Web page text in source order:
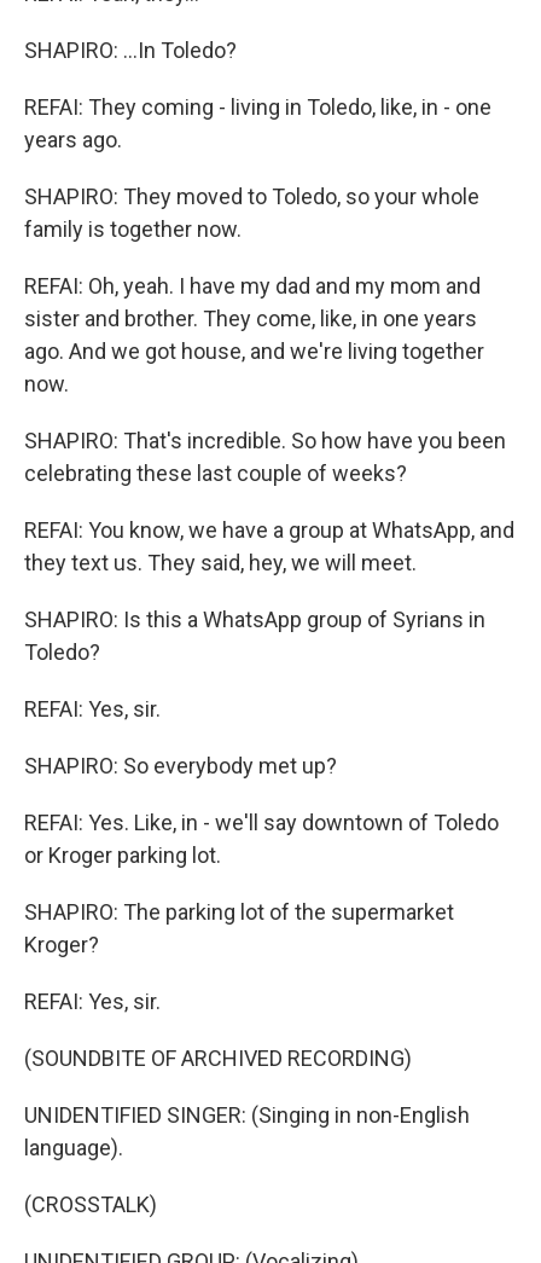
SHAPIRO: ...In Toledo?
REFAI: They coming - living in Toledo, like, in - one
years ago.
SHAPIRO: They moved to Toledo, so your whole
family is together now.
REFAI: Oh, yeah. I have my dad and my mom and
sister and brother. They come, like, in one years
ago. And we got house, and we're living together
now.
SHAPIRO: That's incredible. So how have you been
celebrating these last couple of weeks?
REFAI: You know, we have a group at WhatsApp, and
they text us. They said, hey, we will meet.
SHAPIRO: Is this a WhatsApp group of Syrians in
Toledo?
REFAI: Yes, sir.
SHAPIRO: So everybody met up?
REFAI: Yes. Like, in - we'll say downtown of Toledo
or Kroger parking lot.
SHAPIRO: The parking lot of the supermarket
Kroger?
REFAI: Yes, sir.
(SOUNDBITE OF ARCHIVED RECORDING)
UNIDENTIFIED SINGER: (Singing in non-English
language).
(CROSSTALK)